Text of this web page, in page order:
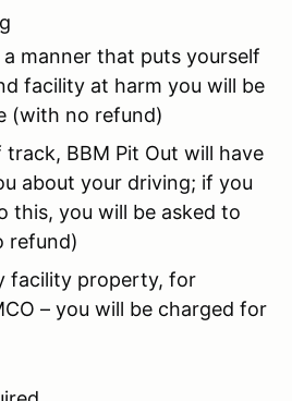
manner that puts yourself
facility at harm you will be
(with no refund)
BBM Pit Out will have
about your driving; if you
this, you will be asked to
refund)
facility property, for
– you will be charged for